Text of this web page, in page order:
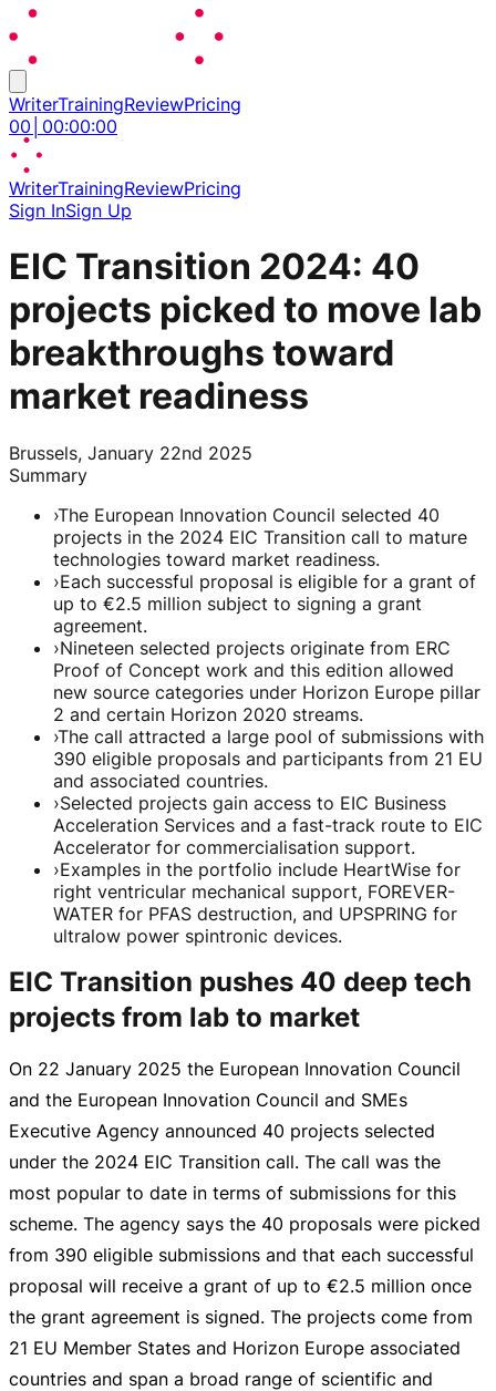
WriterTrainingReviewPricing
00 00:00:00
WriterTrainingReviewPricing
Sign InSign Up
EIC Transition 2024: 40
projects picked to move lab
breakthroughs toward
market readiness
Brussels, January 22nd 2025
Summary
›The European Innovation Council selected 40
projects in the 2024 EIC Transition call to mature
technologies toward market readiness.
›Each successful proposal is eligible for a grant of
up to €2.5 million subject to signing a grant
agreement.
›Nineteen selected projects originate from ERC
Proof of Concept work and this edition allowed
new source categories under Horizon Europe pillar
2 and certain Horizon 2020 streams.
›The call attracted a large pool of submissions with
390 eligible proposals and participants from 21 EU
and associated countries.
›Selected projects gain access to EIC Business
Acceleration Services and a fast-track route to EIC
Accelerator for commercialisation support.
›Examples in the portfolio include HeartWise for
right ventricular mechanical support, FOREVER-
WATER for PFAS destruction, and UPSPRING for
ultralow power spintronic devices.
EIC Transition pushes 40 deep tech
projects from lab to market
On 22 January 2025 the European Innovation Council
and the European Innovation Council and SMEs
Executive Agency announced 40 projects selected
under the 2024 EIC Transition call. The call was the
most popular to date in terms of submissions for this
scheme. The agency says the 40 proposals were picked
from 390 eligible submissions and that each successful
proposal will receive a grant of up to €2.5 million once
the grant agreement is signed. The projects come from
21 EU Member States and Horizon Europe associated
countries and span a broad range of scientific and